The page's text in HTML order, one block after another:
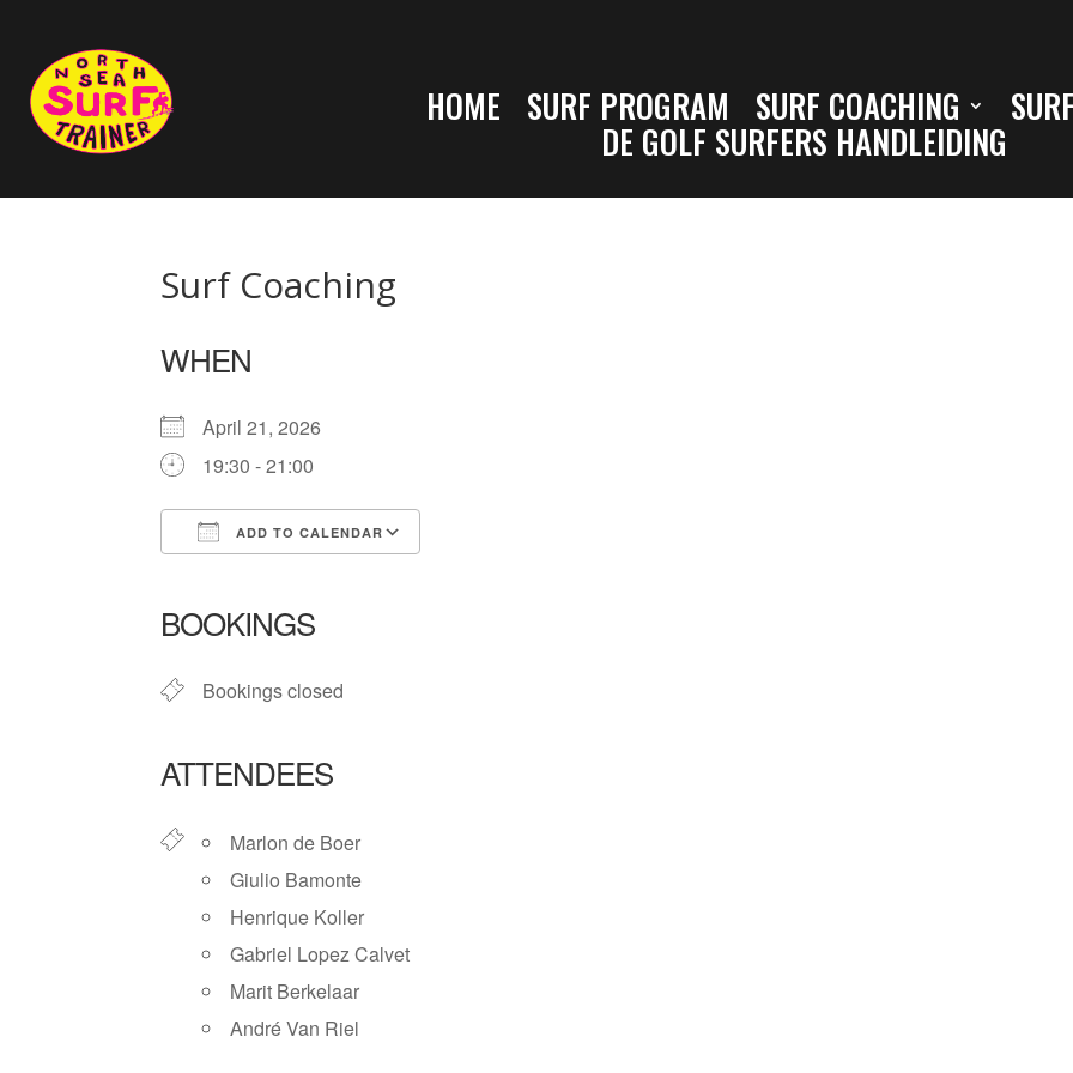
HOME SURF PROGRAM SURF COACHING
DE GOLF SURFERS HANDLEIDING
Surf Coaching
WHEN
April 21, 2026
19:30 - 21:00
ADD TO CALENDAR
BOOKINGS
Bookings closed
ATTENDEES
Marlon de Boer
Giulio Bamonte
Henrique Koller
Gabriel Lopez Calvet
Marit Berkelaar
André Van Riel